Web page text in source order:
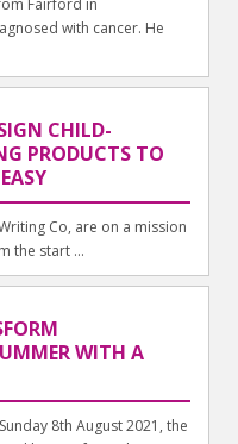
with cancer. He
CHILD-
PRODUCTS TO
Co, are on a mission
the start ...
WITH A
8th August 2021, the